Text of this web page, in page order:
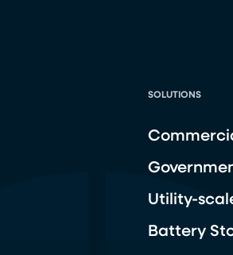
SOLUTIONS
Utility-
Battery